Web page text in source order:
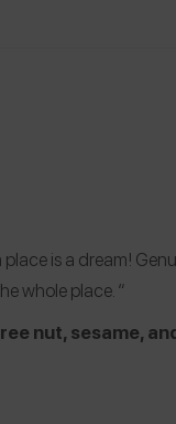
is a dream!
whole place. “
nut, sesame,